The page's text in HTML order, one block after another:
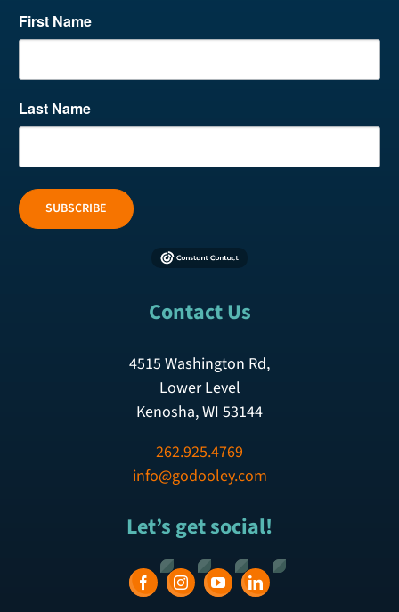
First Name
Last Name
SUBSCRIBE
Contact Us
4515 Washington Rd,
Lower Level
Kenosha, WI 53144
262.925.4769
info@godooley.com
Let’s get social!